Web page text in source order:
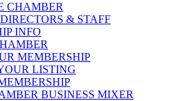
CHAMBER
& STAFF
INFO
MEMBERSHIP
LISTING
BUSINESS MIXER